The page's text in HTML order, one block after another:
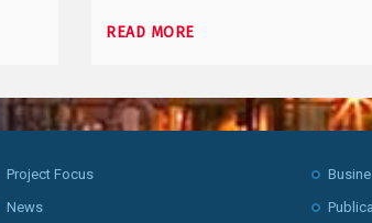
READ MORE
Project Focus
News